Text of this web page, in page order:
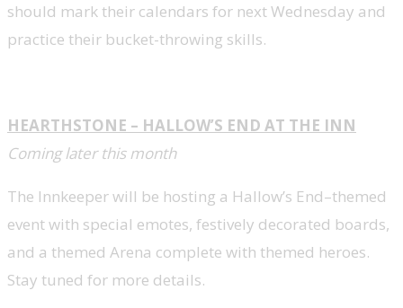
should mark their calendars for next Wednesday and
practice their bucket-throwing skills.
HEARTHSTONE – HALLOW’S END AT THE INN
Coming later this month
The Innkeeper will be hosting a Hallow’s End–themed
event with special emotes, festively decorated boards,
and a themed Arena complete with themed heroes.
Stay tuned for more details.